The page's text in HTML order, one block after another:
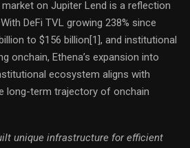
on Jupiter Lend is a reflection
DeFi TVL growing 238% since
to $156 billion [1] , and institutional
onchain, Ethena’s expansion into
ecosystem aligns with
long-term trajectory of onchain
unique infrastructure for efficient